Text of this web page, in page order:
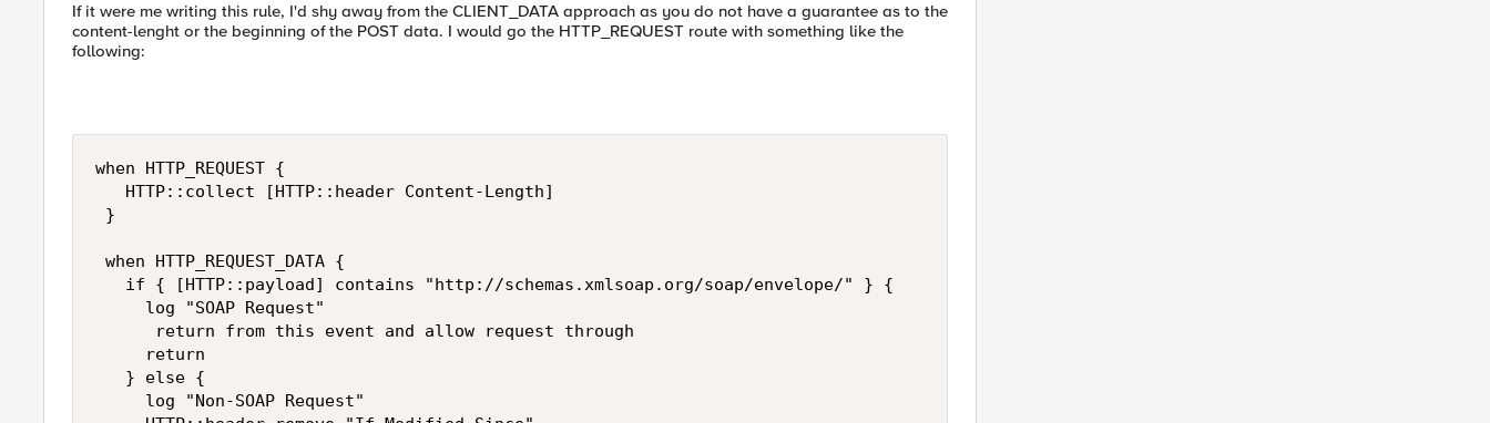
If it were me writing this rule, I'd shy away from the CLIENT_DATA approach as you do not have a guarantee as to the
content-lenght or the beginning of the POST data. I would go the HTTP_REQUEST route with something like the
following:
when HTTP_REQUEST {
   HTTP::collect [HTTP::header Content-Length]
}
when HTTP_REQUEST_DATA {
   if { [HTTP::payload] contains "http://schemas.xmlsoap.org/soap/envelope/" } {
     log "SOAP Request"
      return from this event and allow request through
     return
   } else {
     log "Non-SOAP Request"